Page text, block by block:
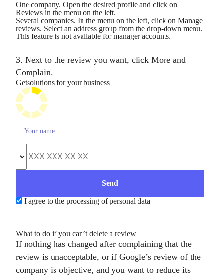
One company. Open the desired profile and click on
Reviews in the menu on the left.
Several companies. In the menu on the left, click on Manage
reviews. Select an address group from the drop-down menu.
This feature is not available for manager accounts.
3. Next to the review you want, click More and
Complain.
Getsolutions for your business
I agree to the processing of personal data
What to do if you can’t delete a review
If nothing has changed after complaining that the
review is unacceptable, or if Google’s review of the
company is objective, and you want to reduce its